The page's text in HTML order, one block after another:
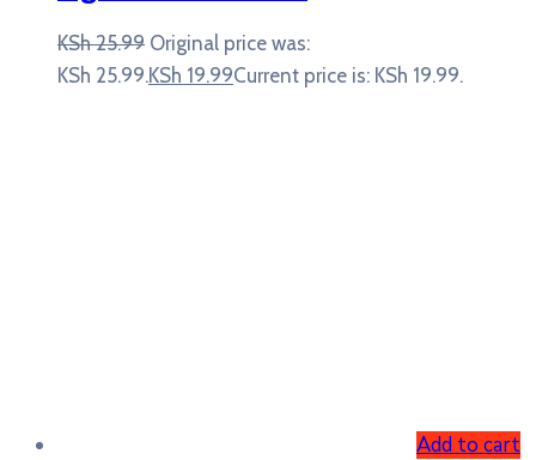
KSh25.99 Original price was:
KSh 25.99.KSh 19.99Current price is: KSh 19.99.
Add to cart